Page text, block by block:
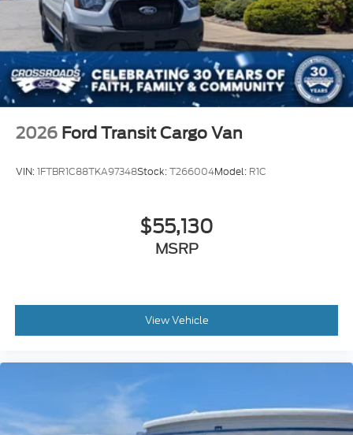
2026 Ford Transit Cargo Van
VIN:1FTBR1C88TKA97348Stock:T266004Model: R1C
$55,130
MSRP
View Vehicle